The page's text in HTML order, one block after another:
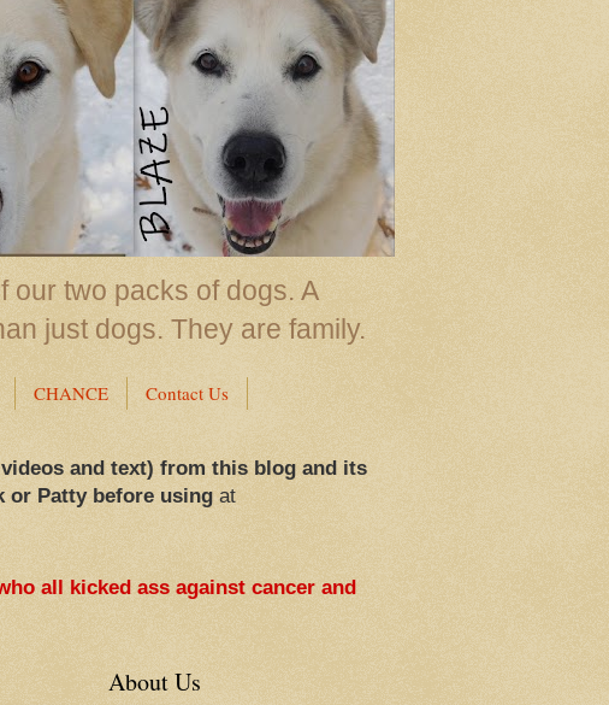
our two packs of dogs. A
just dogs. They are family.
CHANCE Contact Us
and text) from this blog and its
or Patty before usingat
all kicked ass against cancer and
About Us